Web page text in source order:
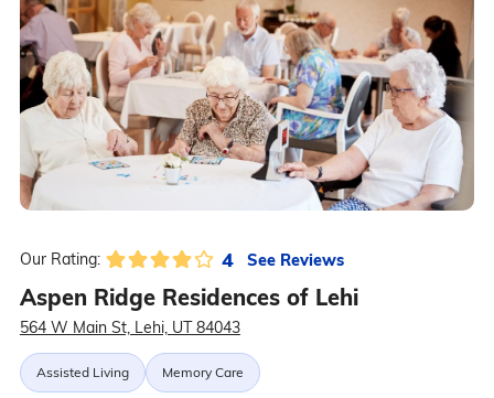
Our Rating: 4 See Reviews
Aspen Ridge Residences of Lehi
564 W Main St, Lehi, UT 84043
Assisted Living Memory Care